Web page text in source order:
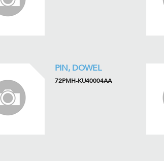
PIN, DOWEL
72PMH-KU40004AA